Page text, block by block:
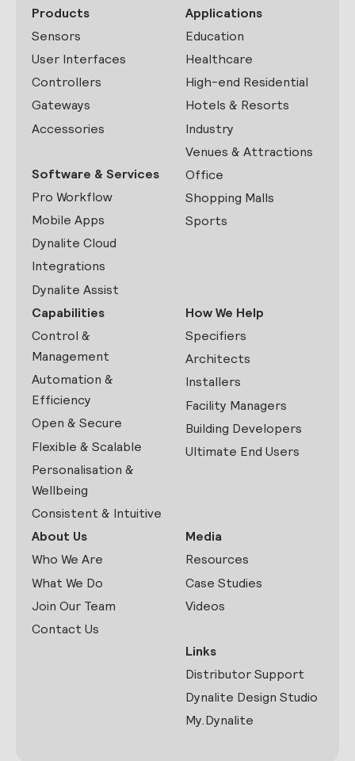
Products
Sensors
User Interfaces
Controllers
Gateways
Accessories
Software & Services
Pro Workflow
Mobile Apps
Dynalite Cloud
Integrations
Dynalite Assist
Applications
Education
Healthcare
High-end Residential
Hotels & Resorts
Industry
Venues & Attractions
Office
Shopping Malls
Sports
Capabilities
Control &
Management
Automation &
Efficiency
Open & Secure
Flexible & Scalable
Personalisation &
Wellbeing
Consistent & Intuitive
How We Help
Specifiers
Architects
Installers
Facility Managers
Building Developers
Ultimate End Users
About Us
Who We Are
What We Do
Join Our Team
Contact Us
Media
Resources
Case Studies
Videos
Links
Distributor Support
Dynalite Design Studio
My.Dynalite